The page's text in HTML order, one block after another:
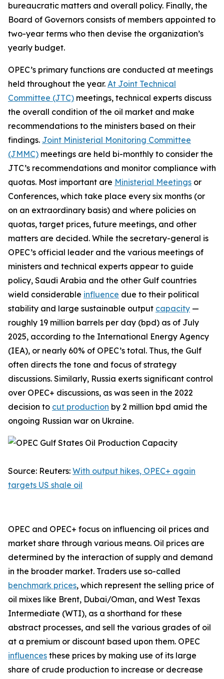
bureaucratic matters and overall policy. Finally, the
Board of Governors consists of members appointed to
two-year terms who then devise the organization’s
yearly budget.
OPEC’s primary functions are conducted at meetings
held throughout the year. At Joint Technical
Committee (JTC) meetings, technical experts discuss
the overall condition of the oil market and make
recommendations to the ministers based on their
findings. Joint Ministerial Monitoring Committee
(JMMC) meetings are held bi-monthly to consider the
JTC’s recommendations and monitor compliance with
quotas. Most important are Ministerial Meetings or
Conferences, which take place every six months (or
on an extraordinary basis) and where policies on
quotas, target prices, future meetings, and other
matters are decided. While the secretary-general is
OPEC’s official leader and the various meetings of
ministers and technical experts appear to guide
policy, Saudi Arabia and the other Gulf countries
wield considerable influence due to their political
stability and large sustainable output capacity —
roughly 19 million barrels per day (bpd) as of July
2025, according to the International Energy Agency
(IEA), or nearly 60% of OPEC’s total. Thus, the Gulf
often directs the tone and focus of strategy
discussions. Similarly, Russia exerts significant control
over OPEC+ discussions, as was seen in the 2022
decision to cut production by 2 million bpd amid the
ongoing Russian war on Ukraine.
Source: Reuters: With output hikes, OPEC+ again
targets US shale oil
OPEC and OPEC+ focus on influencing oil prices and
market share through various means. Oil prices are
determined by the interaction of supply and demand
in the broader market. Traders use so-called
benchmark prices, which represent the selling price of
oil mixes like Brent, Dubai/Oman, and West Texas
Intermediate (WTI), as a shorthand for these
abstract processes, and sell the various grades of oil
at a premium or discount based upon them. OPEC
influences these prices by making use of its large
share of crude production to increase or decrease